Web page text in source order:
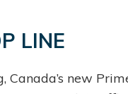
LINE
Canada’s new